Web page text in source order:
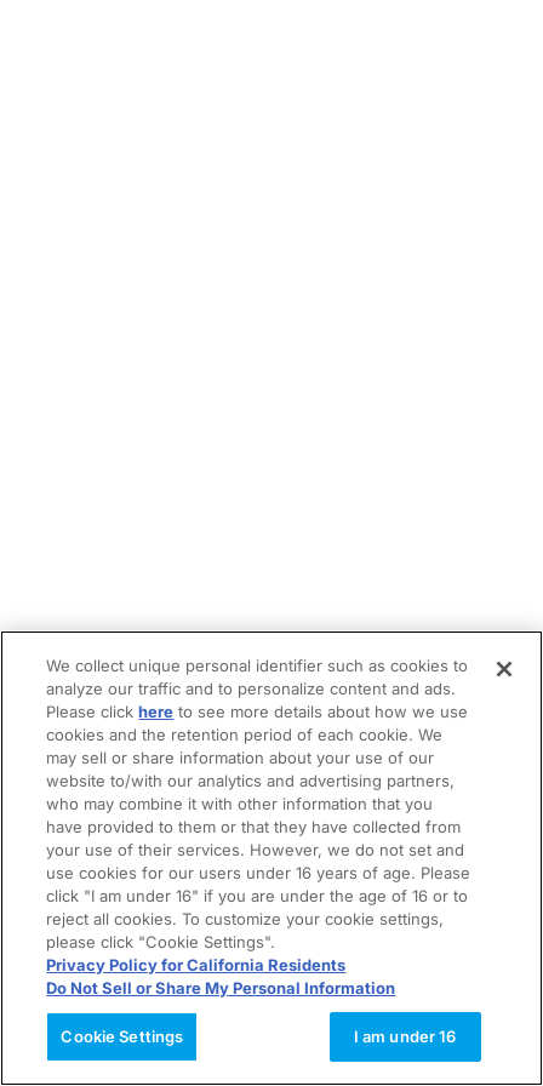
We collect unique personal identifier such as cookies to
analyze our traffic and to personalize content and ads.
Please clickhere to see more details about how we use
cookies and the retention period of each cookie. We
may sell or share information about your use of our
website to/with our analytics and advertising partners,
who may combine it with other information that you
have provided to them or that they have collected from
your use of their services. However, we do not set and
use cookies for our users under 16 years of age. Please
click "I am under 16" if you are under the age of 16 or to
reject all cookies. To customize your cookie settings,
please click "Cookie Settings".
Privacy Policy for California Residents
Do Not Sell or Share My Personal Information
Cookie Settings I am under 16